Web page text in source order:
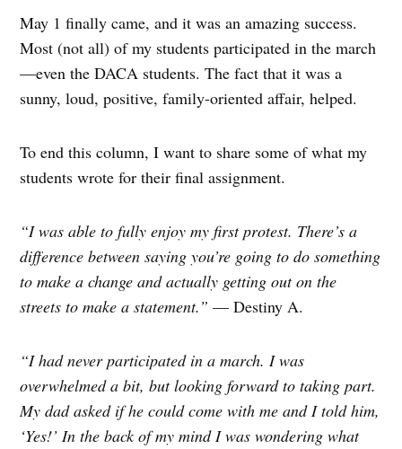
May 1 finally came, and it was an amazing success.
Most (not all) of my students participated in the march
—even the DACA students. The fact that it was a
sunny, loud, positive, family-oriented affair, helped.
To end this column, I want to share some of what my
students wrote for their final assignment.
“I was able to fully enjoy my first protest. There’s a
difference between saying you’re going to do something
to make a change and actually getting out on the
streets to make a statement.”— Destiny A.
“I had never participated in a march. I was
overwhelmed a bit, but looking forward to taking part.
My dad asked if he could come with me and I told him,
‘Yes!’ In the back of my mind I was wondering what